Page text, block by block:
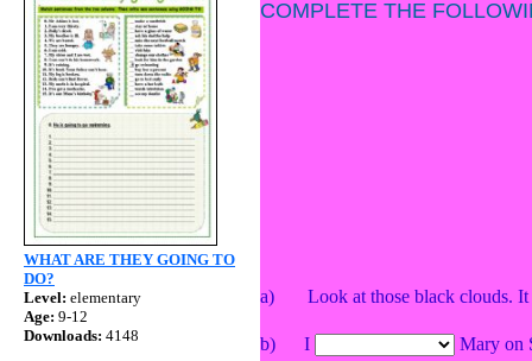
WHAT ARE THEY GOING TO
DO?
Level: elementary
Age: 9-12
Downloads: 4148
COMPLETE THE
a) Look at those black clouds. It
b) I Mary on